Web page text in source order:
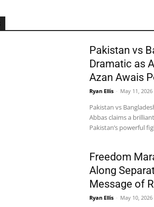
Pakistan vs
Dramatic as
Azan Awais
Ryan Ellis - May 11, 2026
Pakistan vs
Abbas claims a
Pakistan’s powerful
Freedom
Along
Message of
Ryan Ellis - May 10, 2026